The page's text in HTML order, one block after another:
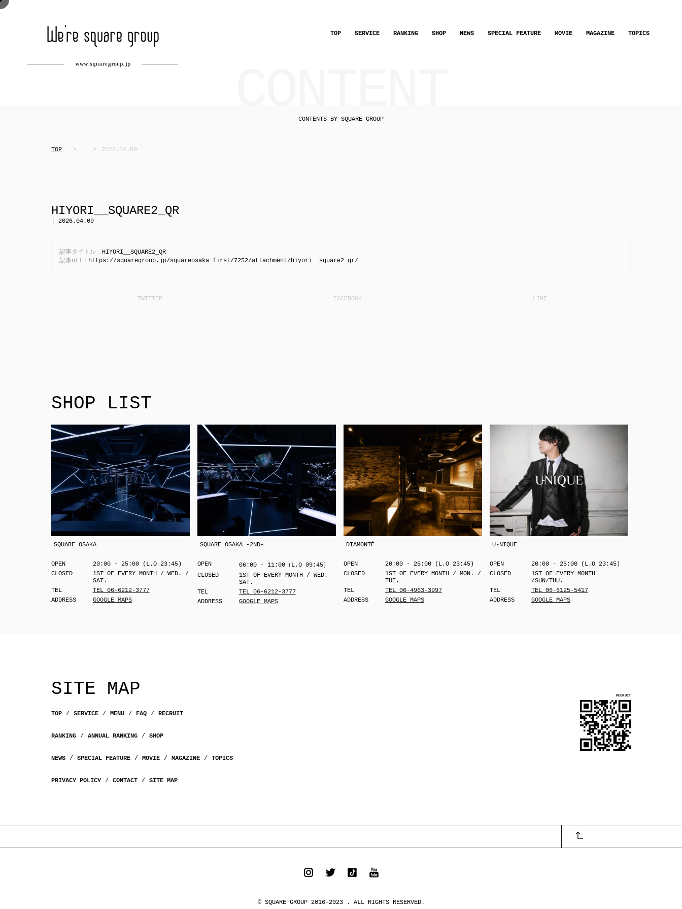
TOP SERVICE RANKING SHOP NEWS SPECIAL FEATURE MOVIE MAGAZINE TOPICS
CONTENTS BY SQUARE GROUP
TOP 2026.04.09
HIYORI__SQUARE2_QR
| 2026.04.09
記事タイトル： HIYORI__SQUARE2_QR
記事url： https://squaregroup.jp/squareosaka_first/7252/attachment/hiyori__square2_qr/
SHOP LIST
SQUARE OSAKA
OPEN
20:00 - 25:00 (L.O 23:45)
CLOSED
1ST OF EVERY MONTH / WED. /
SAT.
TEL
TEL 06-6212-3777
ADDRESS
GOOGLE MAPS
SQUARE OSAKA -2ND-
OPEN
06:00 - 11:00（L.O 09:45）
CLOSED
1ST OF EVERY MONTH / WED.
SAT.
TEL
TEL 06-6212-3777
ADDRESS
GOOGLE MAPS
DIAMONTÉ
OPEN
20:00 - 25:00 (L.O 23:45)
CLOSED
1ST OF EVERY MONTH / MON. /
TUE.
TEL
TEL 06-4963-3997
ADDRESS
GOOGLE MAPS
U-NIQUE
OPEN
20:00 - 25:00 (L.O 23:45)
CLOSED
1ST OF EVERY MONTH
/SUN/THU.
TEL
TEL 06-6125-5417
ADDRESS
GOOGLE MAPS
SITE MAP
TOP SERVICE MENU FAQ RECRUIT
RANKING ANNUAL RANKING SHOP
NEWS SPECIAL FEATURE MOVIE MAGAZINE TOPICS
PRIVACY POLICY CONTACT SITE MAP
© SQUARE GROUP 2016-2023 . ALL RIGHTS RESERVED.